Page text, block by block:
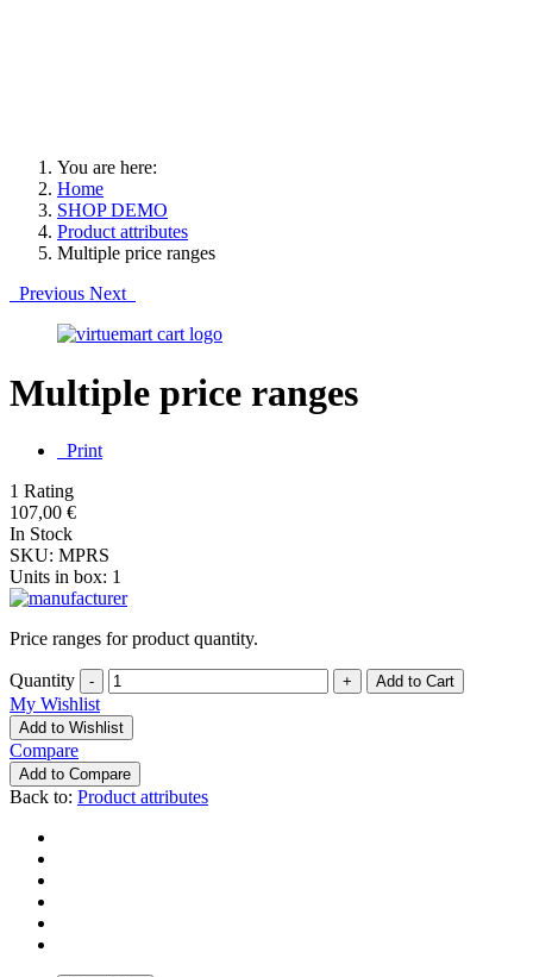
You are here:
Home
SHOP DEMO
Product attributes
Multiple price ranges
Previous Next
Multiple price ranges
Print
1 Rating
107,00 €
In Stock
SKU: MPRS
Units in box: 1
Price ranges for product quantity.
Quantity - +
My Wishlist
Add to Wishlist
Compare
Add to Compare
Back to: Product attributes